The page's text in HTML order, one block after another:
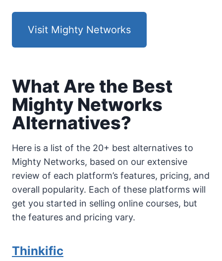
Visit Mighty Networks
What Are the Best
Mighty Networks
Alternatives?
Here is a list of the 20+ best alternatives to
Mighty Networks, based on our extensive
review of each platform’s features, pricing, and
overall popularity. Each of these platforms will
get you started in selling online courses, but
the features and pricing vary.
Thinkific